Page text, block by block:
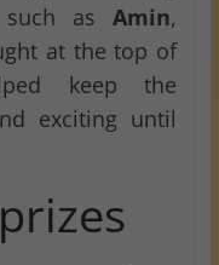
such asAmin,
at the top of
keep the
exciting until